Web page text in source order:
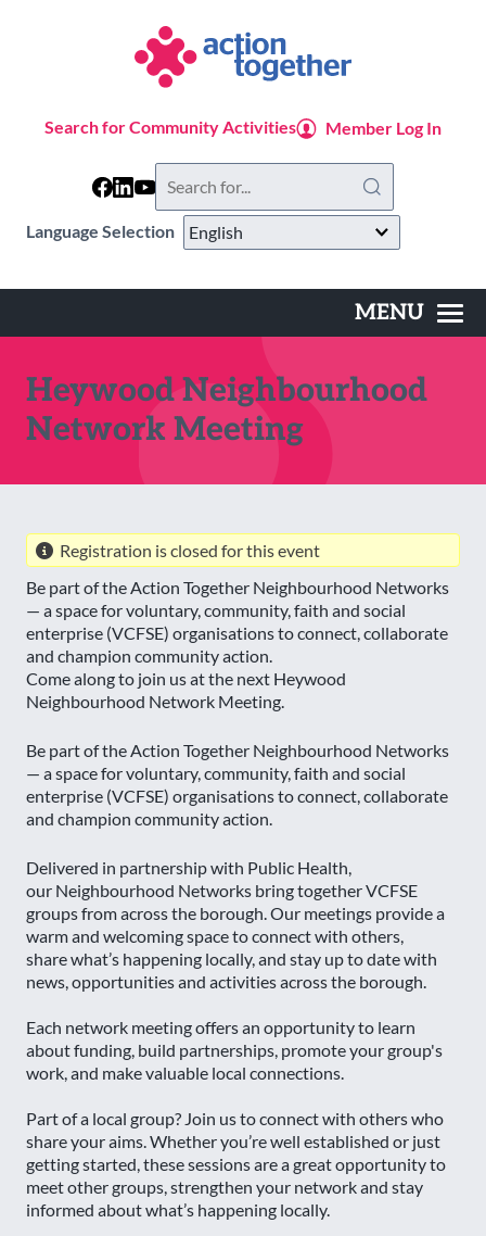
Language Selection
Search for Community Activities Member Log In
this
website
MENU
Heywood Neighbourhood
Network Meeting
Registration is closed for this event
Be part of the Action Together Neighbourhood Networks
— a space for voluntary, community, faith and social
enterprise (VCFSE) organisations to connect, collaborate
and champion community action.
Come along to join us at the next Heywood
Neighbourhood Network Meeting.
Be part of the Action Together Neighbourhood Networks
— a space for voluntary, community, faith and social
enterprise (VCFSE) organisations to connect, collaborate
and champion community action.
Delivered in partnership with Public Health,
our Neighbourhood Networks bring together VCFSE
groups from across the borough. Our meetings provide a
warm and welcoming space to connect with others,
share what’s happening locally, and stay up to date with
news, opportunities and activities across the borough.
Each network meeting offers an opportunity to learn
about funding, build partnerships, promote your group's
work, and make valuable local connections.
Part of a local group? Join us to connect with others who
share your aims. Whether you’re well established or just
getting started, these sessions are a great opportunity to
meet other groups, strengthen your network and stay
informed about what’s happening locally.